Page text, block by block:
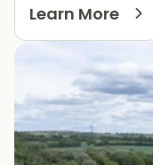
Learn More